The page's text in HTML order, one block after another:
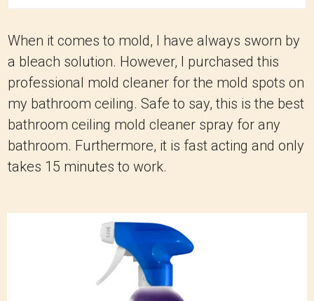
When it comes to mold, I have always sworn by
a bleach solution. However, I purchased this
professional mold cleaner for the mold spots on
my bathroom ceiling. Safe to say, this is the best
bathroom ceiling mold cleaner spray for any
bathroom. Furthermore, it is fast acting and only
takes 15 minutes to work.